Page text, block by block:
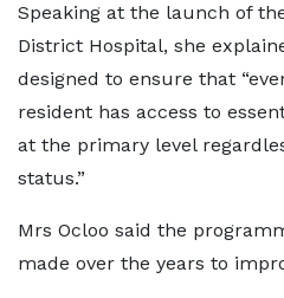
Speaking at the launch of
District Hospital, she
designed to ensure that
resident has access to
at the primary level
status.”
Mrs Ocloo said the
made over the years to